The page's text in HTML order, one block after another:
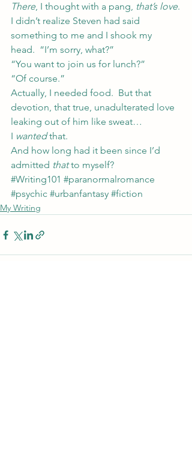
There, I thought with a pang, that’s love.
I didn’t realize Steven had said
something to me and I shook my
head.  “I’m sorry, what?”
“You want to join us for lunch?”
“Of course.”
Actually, I needed food.  But that
devotion, that true, unadulterated love
leaking out of him like sweat…
I wanted that.
And how long had it been since I’d
admitted that to myself?
#Writing101 #paranormalromance
#psychic #urbanfantasy #fiction
My Writing